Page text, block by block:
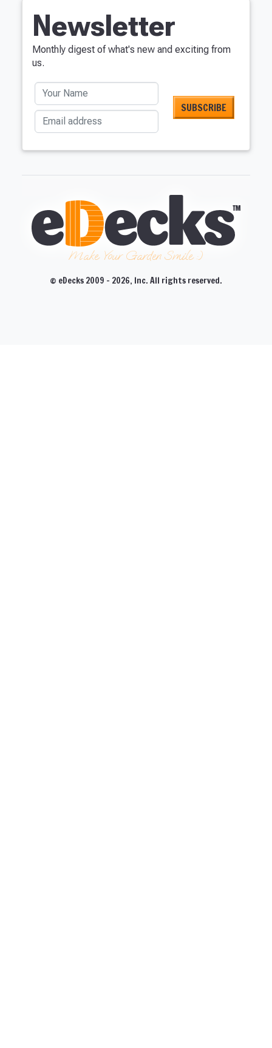
Just pop in your postcode to check
Don’t worry, we’ll only use your
NOT
Newsletter
Monthly digest of what's new and exciting from
us.
Your Name
Email address
Make Your Garden Smile :)
© eDecks 2009 - 2026, Inc. All rights reserved.